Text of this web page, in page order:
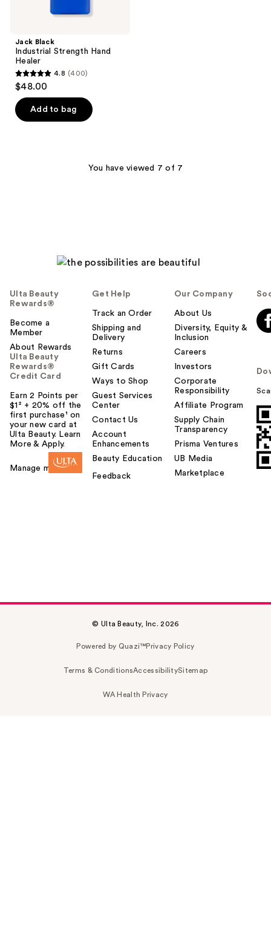
Jack Black
Industrial Strength Hand
Healer
4.8
out
of
5
4.8 (400)
$48.00
Add to bag
You have viewed 7 of 7
Ulta Beauty
Rewards®
Become a
Member
About Rewards
Ulta Beauty
Rewards®
Credit Card
Earn 2 Points per
$1² + 20% off the
first purchase¹ on
your new card at
Ulta Beauty. Learn
More & Apply.
Manage my card
Get Help
Track an Order
Shipping and
Delivery
Returns
Gift Cards
Ways to Shop
Guest Services
Center
Contact Us
Account
Enhancements
Beauty Education
Feedback
Our Company
About Us
Diversity, Equity &
Inclusion
Careers
Investors
Corporate
Responsibility
Affiliate Program
Supply Chain
Transparency
Prisma Ventures
UB Media
Marketplace
© Ulta Beauty, Inc. 2026
Powered by Quazi™Privacy Policy
Terms & ConditionsAccessibilitySitemap
WA Health Privacy